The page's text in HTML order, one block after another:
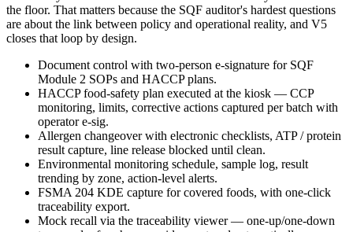
the floor. That matters because the SQF auditor's hardest questions
are about the link between policy and operational reality, and V5
closes that loop by design.
Document control with two-person e-signature for SQF
Module 2 SOPs and HACCP plans.
HACCP food-safety plan executed at the kiosk — CCP
monitoring, limits, corrective actions captured per batch with
operator e-sig.
Allergen changeover with electronic checklists, ATP / protein
result capture, line release blocked until clean.
Environmental monitoring schedule, sample log, result
trending by zone, action-level alerts.
FSMA 204 KDE capture for covered foods, with one-click
traceability export.
Mock recall via the traceability viewer — one-up/one-down